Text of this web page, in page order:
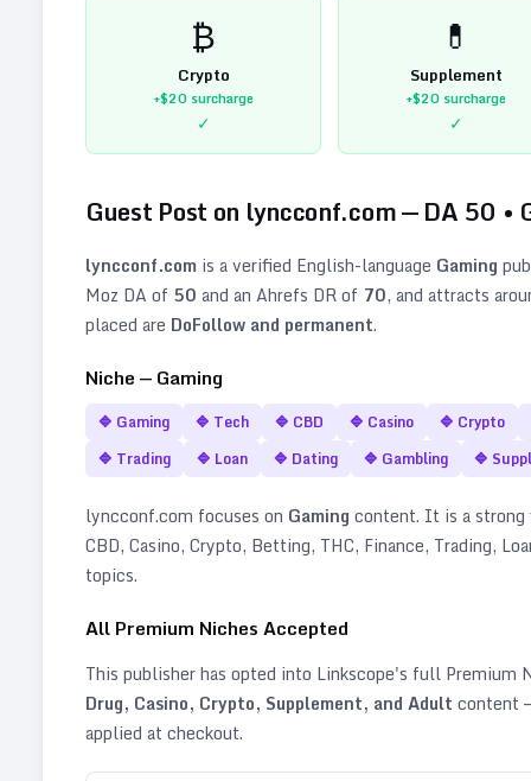
₿
Crypto
+$20surcharge
✓
💊
Supplement
+$20surcharge
✓
Guest Post on lyncconf.com— DA 50 •
lyncconf.com is a verified English-language Gaming
Moz DA of 50 and an Ahrefs DR of 70, and attracts
placed are DoFollow and permanent.
Niche — Gaming
🔷 Gaming 🔷 Tech 🔷 CBD 🔷 Casino 🔷 Crypto
🔷 Trading 🔷 Loan 🔷 Dating 🔷 Gambling 🔷
lyncconf.com focuses on Gaming content. It is a
CBD, Casino, Crypto, Betting, THC, Finance, Trading,
topics.
All Premium Niches Accepted
This publisher has opted into Linkscope's full Premium
Drug, Casino, Crypto, Supplement, and Adult content
applied at checkout.